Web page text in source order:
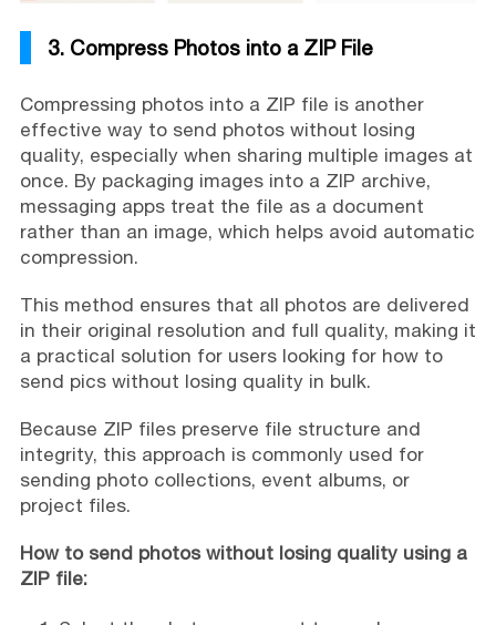
3. Compress Photos into a ZIP File
Compressing photos into a ZIP file is another
effective way to send photos without losing
quality, especially when sharing multiple images at
once. By packaging images into a ZIP archive,
messaging apps treat the file as a document
rather than an image, which helps avoid automatic
compression.
This method ensures that all photos are delivered
in their original resolution and full quality, making it
a practical solution for users looking for how to
send pics without losing quality in bulk.
Because ZIP files preserve file structure and
integrity, this approach is commonly used for
sending photo collections, event albums, or
project files.
How to send photos without losing quality using a
ZIP file: